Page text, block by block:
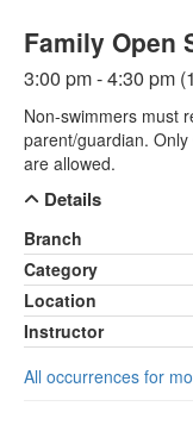
Family Open
3:00 pm - 4:30 pm
Non-swimmers must
parent/guardian.
are allowed.
Details
Branch
Category
Location
Instructor
All occurrences for